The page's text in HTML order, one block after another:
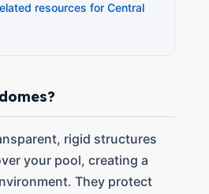
resources for Central
rigid structures
your pool, creating a
They protect